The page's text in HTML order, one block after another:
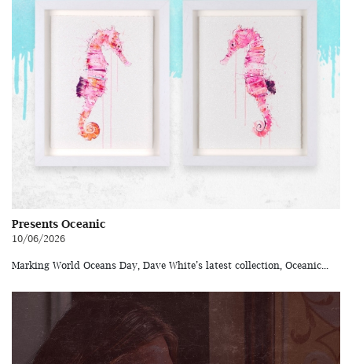
Presents Oceanic
10/06/2026
Marking World Oceans Day, Dave White’s latest collection, Oceanic...